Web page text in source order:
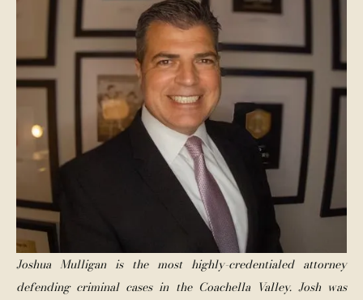
Joshua Mulligan is the most highly-credentialed attorney
defending criminal cases in the Coachella Valley. Josh was